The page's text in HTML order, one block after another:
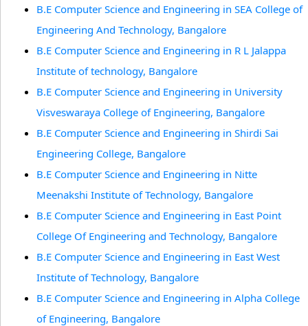
B.E Computer Science and Engineering in SEA College of
Engineering And Technology, Bangalore
B.E Computer Science and Engineering in R L Jalappa
Institute of technology, Bangalore
B.E Computer Science and Engineering in University
Visveswaraya College of Engineering, Bangalore
B.E Computer Science and Engineering in Shirdi Sai
Engineering College, Bangalore
B.E Computer Science and Engineering in Nitte
Meenakshi Institute of Technology, Bangalore
B.E Computer Science and Engineering in East Point
College Of Engineering and Technology, Bangalore
B.E Computer Science and Engineering in East West
Institute of Technology, Bangalore
B.E Computer Science and Engineering in Alpha College
of Engineering, Bangalore